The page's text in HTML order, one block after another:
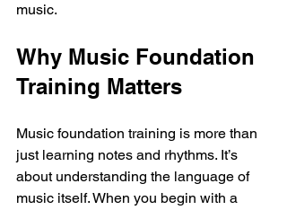
music.
Why Music Foundation
Training Matters
Music foundation training is more than
just learning notes and rhythms. It’s
about understanding the language of
music itself. When you begin with a